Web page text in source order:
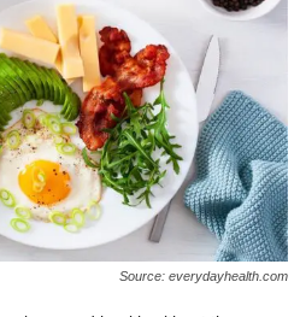
Source: everydayhealth.com